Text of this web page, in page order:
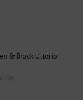
& Black Uttorio
Off)